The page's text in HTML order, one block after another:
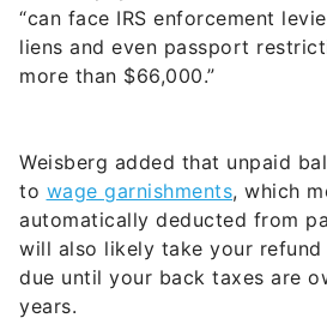
“can face IRS enforcement
liens and even passport
more than $66,000.”
Weisberg added that unpaid
to wage garnishments, which
automatically deducted from
will also likely take your
due until your back taxes are
years.